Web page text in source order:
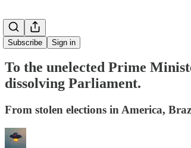
Subscribe Sign in
To the unelected Prime
dissolving Parliament.
From stolen elections in America,